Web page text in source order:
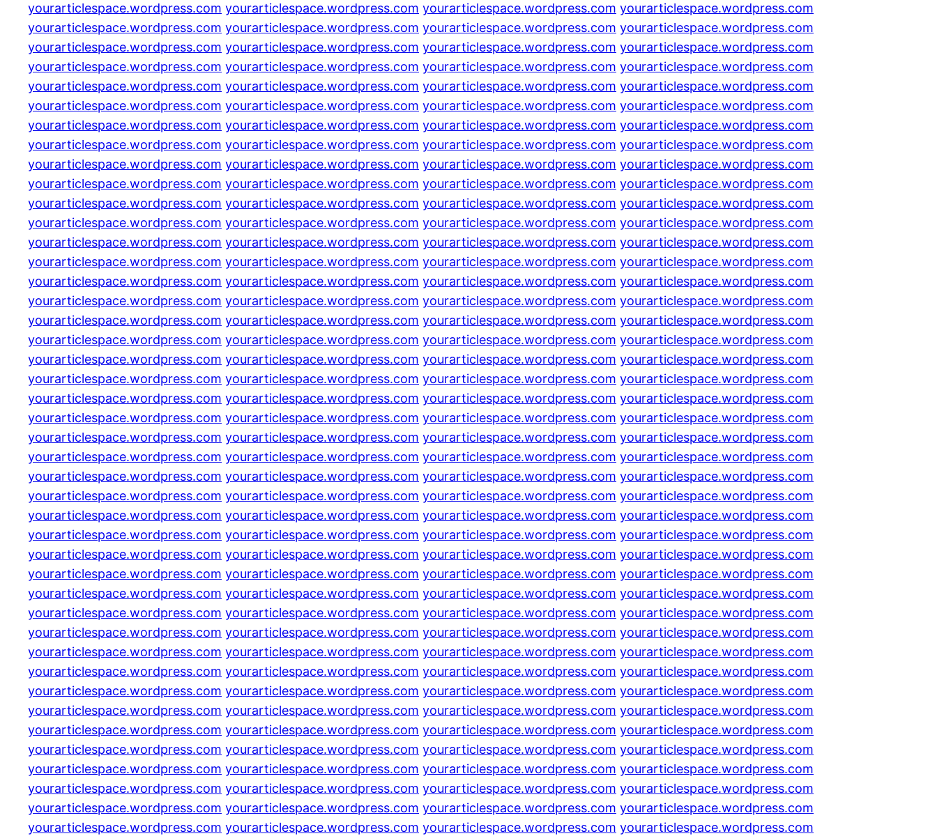
yourarticlespace.wordpress.com yourarticlespace.wordpress.com yourarticlespace.wordpress.com yourarticlespace.wordpress.com
yourarticlespace.wordpress.com yourarticlespace.wordpress.com yourarticlespace.wordpress.com yourarticlespace.wordpress.com
yourarticlespace.wordpress.com yourarticlespace.wordpress.com yourarticlespace.wordpress.com yourarticlespace.wordpress.com
yourarticlespace.wordpress.com yourarticlespace.wordpress.com yourarticlespace.wordpress.com yourarticlespace.wordpress.com
yourarticlespace.wordpress.com yourarticlespace.wordpress.com yourarticlespace.wordpress.com yourarticlespace.wordpress.com
yourarticlespace.wordpress.com yourarticlespace.wordpress.com yourarticlespace.wordpress.com yourarticlespace.wordpress.com
yourarticlespace.wordpress.com yourarticlespace.wordpress.com yourarticlespace.wordpress.com yourarticlespace.wordpress.com
yourarticlespace.wordpress.com yourarticlespace.wordpress.com yourarticlespace.wordpress.com yourarticlespace.wordpress.com
yourarticlespace.wordpress.com yourarticlespace.wordpress.com yourarticlespace.wordpress.com yourarticlespace.wordpress.com
yourarticlespace.wordpress.com yourarticlespace.wordpress.com yourarticlespace.wordpress.com yourarticlespace.wordpress.com
yourarticlespace.wordpress.com yourarticlespace.wordpress.com yourarticlespace.wordpress.com yourarticlespace.wordpress.com
yourarticlespace.wordpress.com yourarticlespace.wordpress.com yourarticlespace.wordpress.com yourarticlespace.wordpress.com
yourarticlespace.wordpress.com yourarticlespace.wordpress.com yourarticlespace.wordpress.com yourarticlespace.wordpress.com
yourarticlespace.wordpress.com yourarticlespace.wordpress.com yourarticlespace.wordpress.com yourarticlespace.wordpress.com
yourarticlespace.wordpress.com yourarticlespace.wordpress.com yourarticlespace.wordpress.com yourarticlespace.wordpress.com
yourarticlespace.wordpress.com yourarticlespace.wordpress.com yourarticlespace.wordpress.com yourarticlespace.wordpress.com
yourarticlespace.wordpress.com yourarticlespace.wordpress.com yourarticlespace.wordpress.com yourarticlespace.wordpress.com
yourarticlespace.wordpress.com yourarticlespace.wordpress.com yourarticlespace.wordpress.com yourarticlespace.wordpress.com
yourarticlespace.wordpress.com yourarticlespace.wordpress.com yourarticlespace.wordpress.com yourarticlespace.wordpress.com
yourarticlespace.wordpress.com yourarticlespace.wordpress.com yourarticlespace.wordpress.com yourarticlespace.wordpress.com
yourarticlespace.wordpress.com yourarticlespace.wordpress.com yourarticlespace.wordpress.com yourarticlespace.wordpress.com
yourarticlespace.wordpress.com yourarticlespace.wordpress.com yourarticlespace.wordpress.com yourarticlespace.wordpress.com
yourarticlespace.wordpress.com yourarticlespace.wordpress.com yourarticlespace.wordpress.com yourarticlespace.wordpress.com
yourarticlespace.wordpress.com yourarticlespace.wordpress.com yourarticlespace.wordpress.com yourarticlespace.wordpress.com
yourarticlespace.wordpress.com yourarticlespace.wordpress.com yourarticlespace.wordpress.com yourarticlespace.wordpress.com
yourarticlespace.wordpress.com yourarticlespace.wordpress.com yourarticlespace.wordpress.com yourarticlespace.wordpress.com
yourarticlespace.wordpress.com yourarticlespace.wordpress.com yourarticlespace.wordpress.com yourarticlespace.wordpress.com
yourarticlespace.wordpress.com yourarticlespace.wordpress.com yourarticlespace.wordpress.com yourarticlespace.wordpress.com
yourarticlespace.wordpress.com yourarticlespace.wordpress.com yourarticlespace.wordpress.com yourarticlespace.wordpress.com
yourarticlespace.wordpress.com yourarticlespace.wordpress.com yourarticlespace.wordpress.com yourarticlespace.wordpress.com
yourarticlespace.wordpress.com yourarticlespace.wordpress.com yourarticlespace.wordpress.com yourarticlespace.wordpress.com
yourarticlespace.wordpress.com yourarticlespace.wordpress.com yourarticlespace.wordpress.com yourarticlespace.wordpress.com
yourarticlespace.wordpress.com yourarticlespace.wordpress.com yourarticlespace.wordpress.com yourarticlespace.wordpress.com
yourarticlespace.wordpress.com yourarticlespace.wordpress.com yourarticlespace.wordpress.com yourarticlespace.wordpress.com
yourarticlespace.wordpress.com yourarticlespace.wordpress.com yourarticlespace.wordpress.com yourarticlespace.wordpress.com
yourarticlespace.wordpress.com yourarticlespace.wordpress.com yourarticlespace.wordpress.com yourarticlespace.wordpress.com
yourarticlespace.wordpress.com yourarticlespace.wordpress.com yourarticlespace.wordpress.com yourarticlespace.wordpress.com
yourarticlespace.wordpress.com yourarticlespace.wordpress.com yourarticlespace.wordpress.com yourarticlespace.wordpress.com
yourarticlespace.wordpress.com yourarticlespace.wordpress.com yourarticlespace.wordpress.com yourarticlespace.wordpress.com
yourarticlespace.wordpress.com yourarticlespace.wordpress.com yourarticlespace.wordpress.com yourarticlespace.wordpress.com
yourarticlespace.wordpress.com yourarticlespace.wordpress.com yourarticlespace.wordpress.com yourarticlespace.wordpress.com
yourarticlespace.wordpress.com yourarticlespace.wordpress.com yourarticlespace.wordpress.com yourarticlespace.wordpress.com
yourarticlespace.wordpress.com yourarticlespace.wordpress.com yourarticlespace.wordpress.com yourarticlespace.wordpress.com